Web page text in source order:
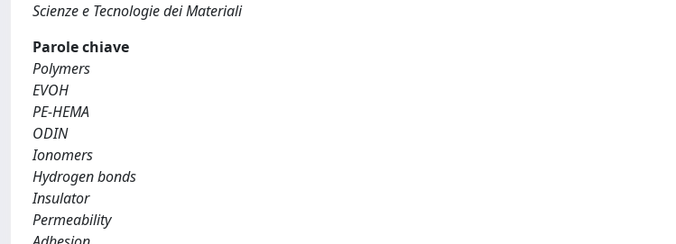
Scienze e Tecnologie dei Materiali
Parole chiave
Polymers
EVOH
PE-HEMA
ODIN
Ionomers
Hydrogen bonds
Insulator
Permeability